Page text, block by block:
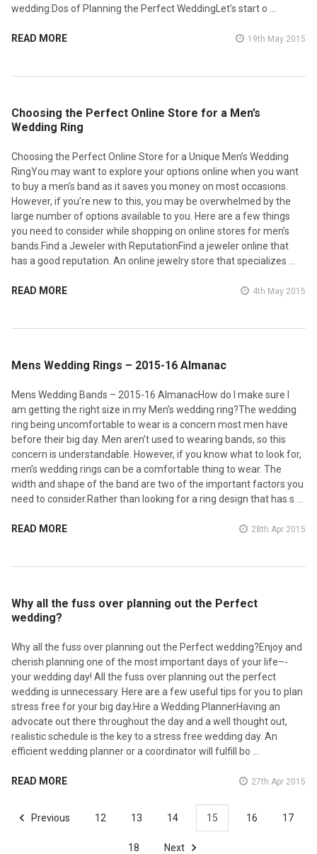
wedding:Dos of Planning the Perfect WeddingLet’s start o …
READ MORE 19th May 2015
​Choosing the Perfect Online Store for a Men’s
Wedding Ring
Choosing the Perfect Online Store for a Unique Men’s Wedding
RingYou may want to explore your options online when you want
to buy a men’s band as it saves you money on most occasions.
However, if you’re new to this, you may be overwhelmed by the
large number of options available to you. Here are a few things
you need to consider while shopping on online stores for men’s
bands.Find a Jeweler with ReputationFind a jeweler online that
has a good reputation. An online jewelry store that specializes …
READ MORE 4th May 2015
​Mens Wedding Rings – 2015-16 Almanac
Mens Wedding Bands – 2015-16 AlmanacHow do I make sure I
am getting the right size in my Men’s wedding ring?The wedding
ring being uncomfortable to wear is a concern most men have
before their big day. Men aren’t used to wearing bands, so this
concern is understandable. However, if you know what to look for,
men’s wedding rings can be a comfortable thing to wear. The
width and shape of the band are two of the important factors you
need to consider.Rather than looking for a ring design that has s …
READ MORE 28th Apr 2015
​Why all the fuss over planning out the Perfect
wedding?
Why all the fuss over planning out the Perfect wedding?Enjoy and
cherish planning one of the most important days of your life–­
your wedding day! All the fuss over planning out the perfect
wedding is unnecessary. Here are a few useful tips for you to plan
stress free for your big day.Hire a Wedding PlannerHaving an
advocate out there throughout the day and a well thought out,
realistic schedule is the key to a stress free wedding day. An
efficient wedding planner or a coordinator will fulfill bo …
READ MORE 27th Apr 2015
Previous 12 13 14 15 16 17
18 Next